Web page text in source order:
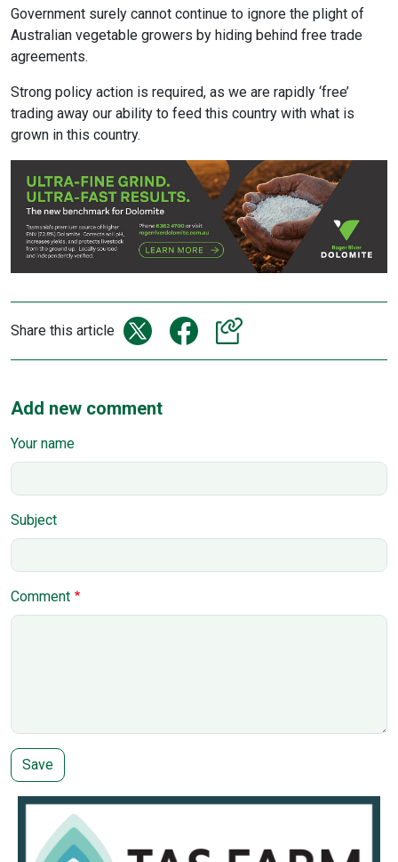
Government surely cannot continue to ignore the plight of
Australian vegetable growers by hiding behind free trade
agreements.
Strong policy action is required, as we are rapidly ‘free’
trading away our ability to feed this country with what is
grown in this country.
Share this article
Add new comment
Your name
Subject
Comment